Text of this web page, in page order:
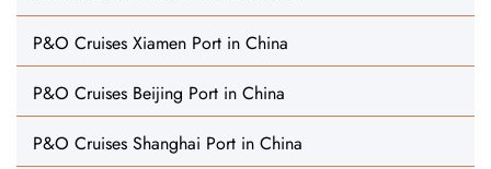
P&O Cruises Xiamen Port in China
P&O Cruises Beijing Port in China
P&O Cruises Shanghai Port in China